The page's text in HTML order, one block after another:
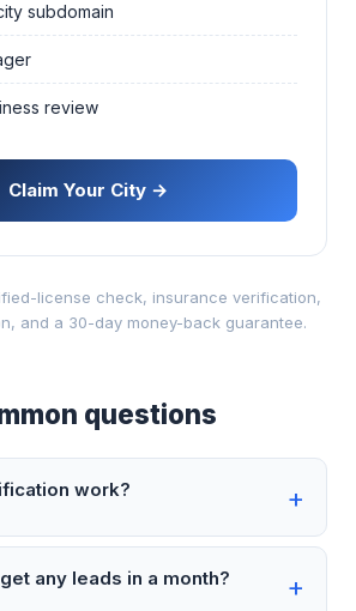
subdomain
review
Claim Your City →
license check, insurance verification,
and a 30-day money-back guarantee.
questions
work?
any leads in a month?